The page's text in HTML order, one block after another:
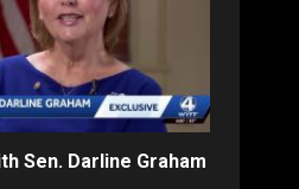
Sen. Darline Graham